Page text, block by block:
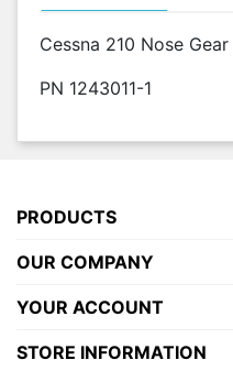
Cessna 210 Nose
PN 1243011-1
PRODUCTS
OUR COMPANY
YOUR ACCOUNT
STORE INFORMATION